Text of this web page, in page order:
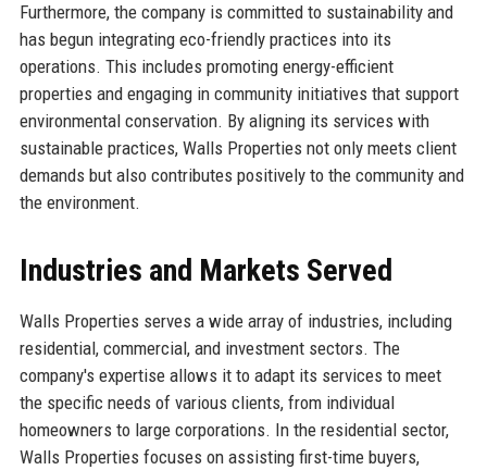
Furthermore, the company is committed to sustainability and
has begun integrating eco-friendly practices into its
operations. This includes promoting energy-efficient
properties and engaging in community initiatives that support
environmental conservation. By aligning its services with
sustainable practices, Walls Properties not only meets client
demands but also contributes positively to the community and
the environment.
Industries and Markets Served
Walls Properties serves a wide array of industries, including
residential, commercial, and investment sectors. The
company's expertise allows it to adapt its services to meet
the specific needs of various clients, from individual
homeowners to large corporations. In the residential sector,
Walls Properties focuses on assisting first-time buyers,